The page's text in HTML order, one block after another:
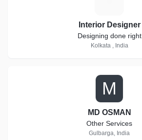
Interior Designer
Designing done right
Kolkata , India
M
MD OSMAN
Other Services
Gulbarga, India